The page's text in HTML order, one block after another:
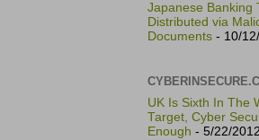
Japanese Banking
Distributed via
Documents - 10/
UK Is Sixth In The
Target, Cyber
Enough - 5/22/2012